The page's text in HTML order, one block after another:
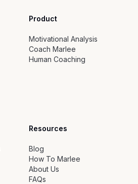
Product
Motivational Analysis
Coach Marlee
Human Coaching
Resources
Blog
How To Marlee
About Us
FAQs